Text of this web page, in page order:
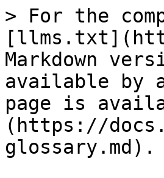
> For the
Markdown
available by
page is
(https://
glossary.md).